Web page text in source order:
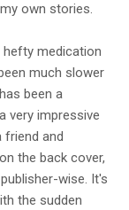
own stories.
hefty medication
much slower
been a
very impressive
friend and
the back cover,
wise. It's
the sudden